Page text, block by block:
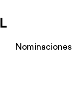
Nominaciones